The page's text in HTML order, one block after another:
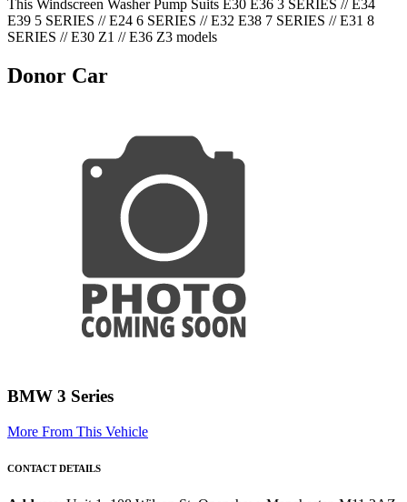
This Windscreen Washer Pump Suits E30 E36 3 SERIES // E34
E39 5 SERIES // E24 6 SERIES // E32 E38 7 SERIES // E31 8
SERIES // E30 Z1 // E36 Z3 models
Donor Car
BMW 3 Series
More From This Vehicle
CONTACT DETAILS